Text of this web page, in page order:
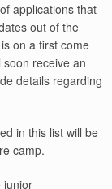
applications that
out of the
on a first come
receive an
details regarding
in this list will be
camp.
junior